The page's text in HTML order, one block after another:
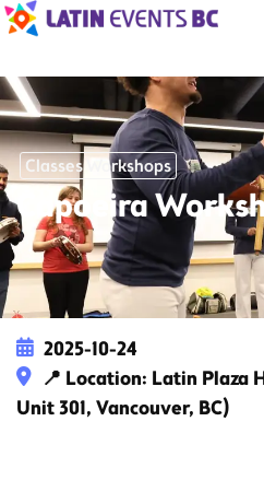
Classes Workshops
Capoeira
2025-10-24
📍 Location: Latin Plaza
Unit 301, Vancouver, BC)